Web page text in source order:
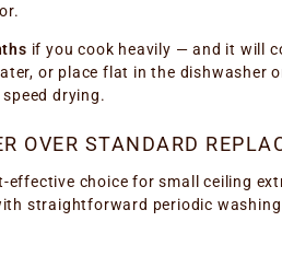
if you cook heavily — and it will
or place flat in the
drying.
OVER STANDARD
effective choice for small ceiling
straightforward periodic